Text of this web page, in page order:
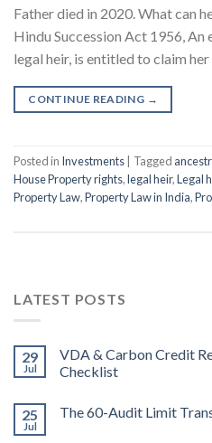
Father died in 2020. What can
Hindu Succession Act 1956, An
legal heir, is entitled to claim
CONTINUE READING →
Posted in Investments Tagged
House Property rights,legal heir,Legal
Property Law,Property Law in India,
LATEST POSTS
29
Jul
VDA & Carbon Credit
Checklist
25
Jul
The 60-Audit Limit